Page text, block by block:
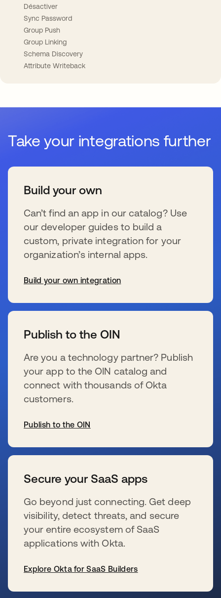
Désactiver
Sync Password
Group Push
Group Linking
Schema Discovery
Attribute Writeback
Take your integrations further
Build your own
Can’t find an app in our catalog? Use
our developer guides to build a
custom, private integration for your
organization’s internal apps.
Build your own integration
Publish to the OIN
Are you a technology partner? Publish
your app to the OIN catalog and
connect with thousands of Okta
customers.
Publish to the OIN
Secure your SaaS apps
Go beyond just connecting. Get deep
visibility, detect threats, and secure
your entire ecosystem of SaaS
applications with Okta.
Explore Okta for SaaS Builders